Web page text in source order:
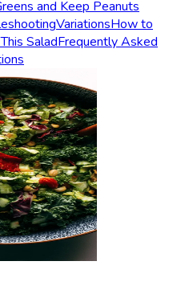
and Keep Peanuts
VariationsHow to
SaladFrequently Asked